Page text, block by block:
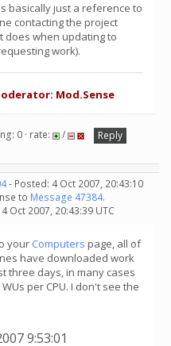
basically just a reference to
contacting the project
does when updating to
work).
Mod.Sense
0 · rate: /
Reply
- Posted: 4 Oct 2007, 20:43:10
to Message 47384.
Oct 2007, 20:43:39 UTC
your Computers page, all of
have downloaded work
three days, in many cases
per CPU. I don't see the
9:53:01